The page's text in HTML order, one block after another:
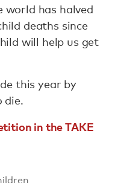
world has halved
deaths since
will help us get
this year by
die.
in the TAKE